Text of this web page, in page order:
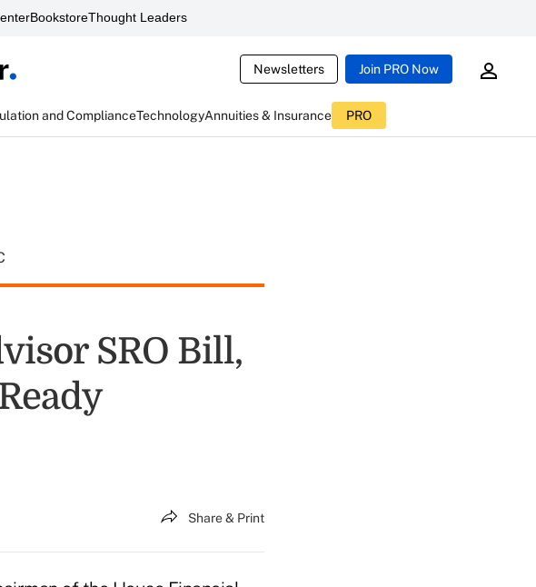
BookstoreThought Leaders
Newsletters Join PRO Now
and ComplianceTechnologyAnnuities & Insurance PRO
SRO Bill,
Share & Print